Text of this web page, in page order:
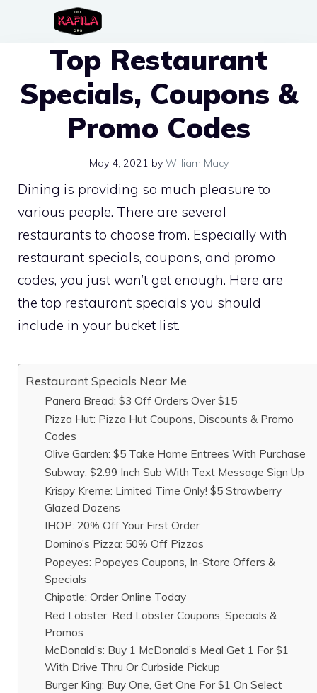
Top Restaurant
Specials, Coupons &
Promo Codes
May 4, 2021 by William Macy
Dining is providing so much pleasure to
various people. There are several
restaurants to choose from. Especially with
restaurant specials, coupons, and promo
codes, you just won’t get enough. Here are
the top restaurant specials you should
include in your bucket list.
Restaurant Specials Near Me
Panera Bread: $3 Off Orders Over $15
Pizza Hut: Pizza Hut Coupons, Discounts & Promo
Codes
Olive Garden: $5 Take Home Entrees With Purchase
Subway: $2.99 Inch Sub With Text Message Sign Up
Krispy Kreme: Limited Time Only! $5 Strawberry
Glazed Dozens
IHOP: 20% Off Your First Order
Domino’s Pizza: 50% Off Pizzas
Popeyes: Popeyes Coupons, In-Store Offers &
Specials
Chipotle: Order Online Today
Red Lobster: Red Lobster Coupons, Specials &
Promos
McDonald’s: Buy 1 McDonald’s Meal Get 1 For $1
With Drive Thru Or Curbside Pickup
Burger King: Buy One, Get One For $1 On Select